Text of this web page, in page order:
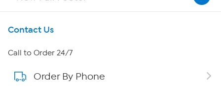
Get To Know Us
About HSN
About QVC Group
Contact Us
Call to Order 24/7
Order By Phone